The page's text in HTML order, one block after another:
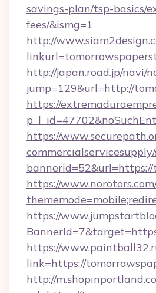
savings-plan/tsp-basics/
fees/&ismg=1
http://
http://japan.road.jp/navi/
jump=129&url=http://
https://
https://
https://
https://
https://
link=https://
http://